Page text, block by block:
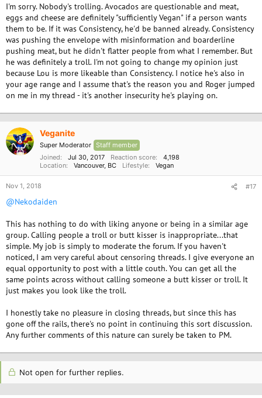
I'm sorry. Nobody's trolling. Avocados are questionable and meat,
eggs and cheese are definitely "sufficiently Vegan" if a person wants
them to be. If it was Consistency, he'd be banned already. Consistency
was pushing the envelope with misinformation and boarderline
pushing meat, but he didn't flatter people from what I remember. But
he was definitely a troll. I'm not going to change my opinion just
because Lou is more likeable than Consistency. I notice he's also in
your age range and I assume that's the reason you and Roger jumped
on me in my thread - it's another insecurity he's playing on.
Veganite
Super Moderator Staff member
Joined
Jul 30, 2017 Reaction score
4,198
Location
Vancouver, BC Lifestyle Vegan
Nov 1, 2018 #17
@Nekodaiden
This has nothing to do with liking anyone or being in a similar age
group. Calling people a troll or butt kisser is inappropriate...that
simple. My job is simply to moderate the forum. If you haven't
noticed, I am very careful about censoring threads. I give everyone an
equal opportunity to post with a little couth. You can get all the
same points across without calling someone a butt kisser or troll. It
just makes you look like the troll.
I honestly take no pleasure in closing threads, but since this has
gone off the rails, there's no point in continuing this sort discussion.
Any further comments of this nature can surely be taken to PM.
Not open for further replies.